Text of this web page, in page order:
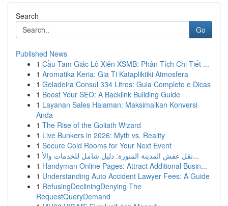
Search
Go
Published News
1 Cầu Tam Giác Lô Xiên XSMB: Phân Tích Chi Tiết ...
1 Aromatika Keria: Gia Ti Katapliktiki Atmosfera
1 Geladeira Consul 334 Litros: Guia Completo e Dicas
1 Boost Your SEO: A Backlink Building Guide
1 Layanan Sales Halaman: Maksimalkan Konversi
Anda
1 The Rise of the Goliath Wizard
1 Live Bunkers in 2026: Myth vs. Reality
1 Secure Cold Rooms for Your Next Event
1
نقل عفش المدينة المنورة: دليل شامل للخدمات والأ...
1 Handyman Online Pages: Attract Additional Busin...
1 Understanding Auto Accident Lawyer Fees: A Guide
1 RefusingDecliningDenying The
RequestQueryDemand